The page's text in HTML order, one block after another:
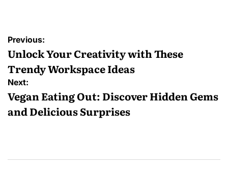
Post
navigation
Previous:
Unlock Your Creativity with These
Trendy Workspace Ideas
Next:
Vegan Eating Out: Discover Hidden Gems
and Delicious Surprises